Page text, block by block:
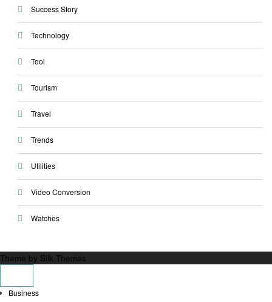
Success Story
Technology
Tool
Tourism
Travel
Trends
Utilities
Video Conversion
Watches
Theme by Silk Themes
Business